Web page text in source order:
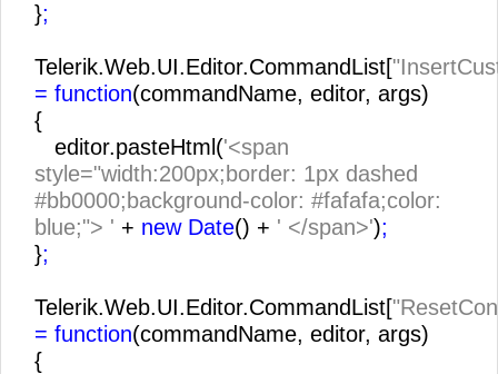
};
Telerik.Web.UI.Editor.CommandList[
= function(commandName, editor, args)
{
editor.pasteHtml('<span
style="width:200px;border: 1px dashed
#bb0000;background-color: #fafafa;color:
blue;"> ' + new Date() + ' </span>');
};
Telerik.Web.UI.Editor.CommandList[
= function(commandName, editor, args)
{